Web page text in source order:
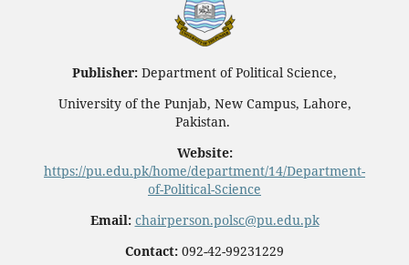
Publisher: Department of Political Science,
University of the Punjab, New Campus, Lahore,
Pakistan.
Website:
https://pu.edu.pk/home/department/14/Department-
of-Political-Science
Email: chairperson.polsc@pu.edu.pk
Contact: 092-42-99231229